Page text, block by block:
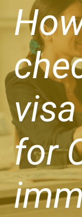
for